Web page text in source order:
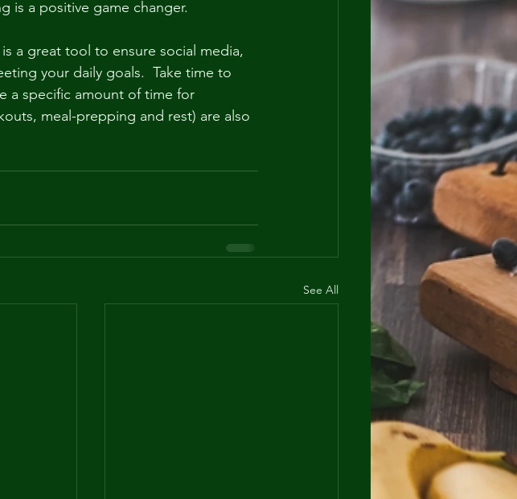
is a positive game changer.
a great tool to ensure social media,
your daily goals.  Take time to
a specific amount of time for
meal-prepping and rest) are also
See All